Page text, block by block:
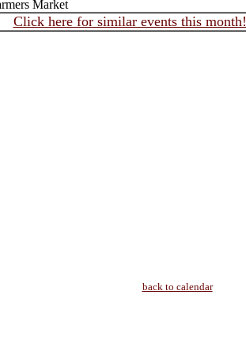
Market
Click here for similar events this month!
back to calendar